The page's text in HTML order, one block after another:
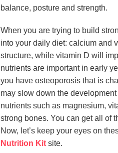
balance, posture and strength.
When you are trying to build
into your daily diet: calcium and
structure, while vitamin D will
nutrients are important in early
you have osteoporosis that is
may slow down the
nutrients such as magnesium,
strong bones. You can get all of
Now, let’s keep your eyes on
Nutrition Kit site.